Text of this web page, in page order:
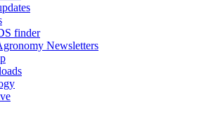
finder
Newsletters